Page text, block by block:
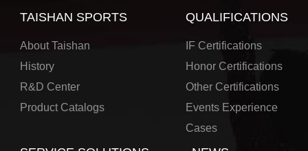
TAISHAN SPORTS
About Taishan
History
R&D Center
Product Catalogs
QUALIFICATIONS
IF Certifications
Honor Certifications
Other Certifications
Events Experience
Cases